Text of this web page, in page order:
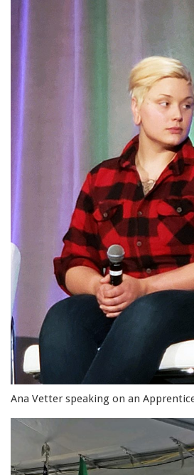
Ana Vetter speaking on an